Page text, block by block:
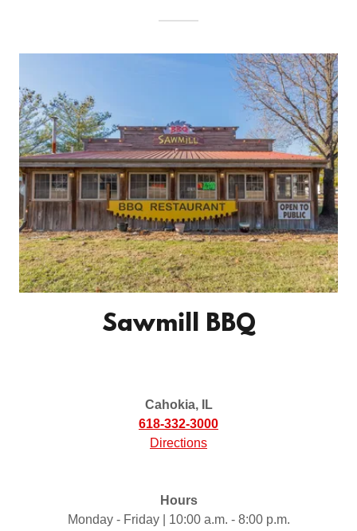
Sawmill BBQ
Cahokia, IL
618-332-3000
Directions
Hours
Monday - Friday | 10:00 a.m. - 8:00 p.m.